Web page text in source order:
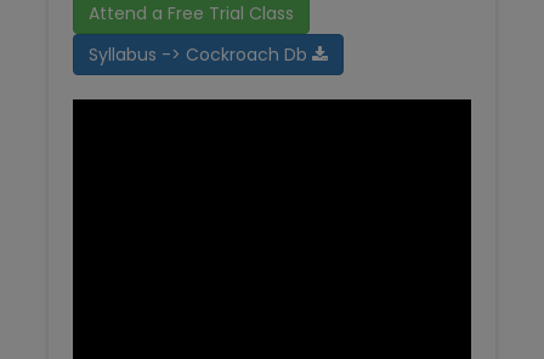
Attend a Free Trial Class
Syllabus -> Cockroach Db